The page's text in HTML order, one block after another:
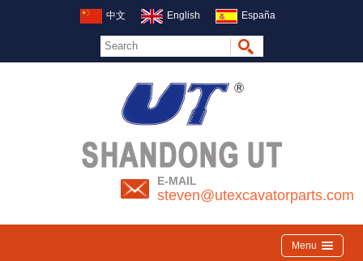
中文 English España
E-MAIL
steven@utexcavatorparts.com
Menu